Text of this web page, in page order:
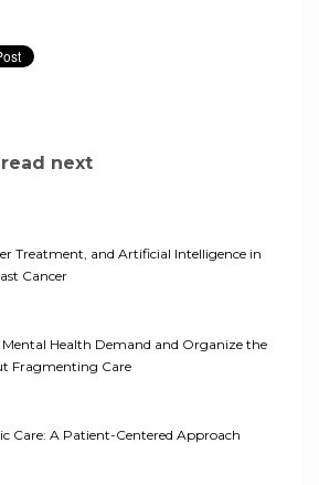
next
Treatment, and Artificial Intelligence in
Cancer
Health Demand and Organize the
Fragmenting Care
Care: A Patient-Centered Approach